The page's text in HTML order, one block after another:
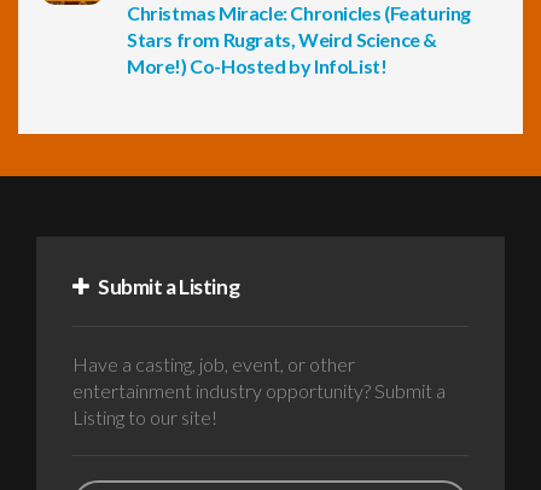
Christmas Miracle: Chronicles (Featuring
Stars from Rugrats, Weird Science &
More!) Co-Hosted by InfoList!
Submit a Listing
Have a casting, job, event, or other
entertainment industry opportunity? Submit a
Listing to our site!